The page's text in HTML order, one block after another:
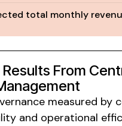
total monthly
From
measured by
and operational